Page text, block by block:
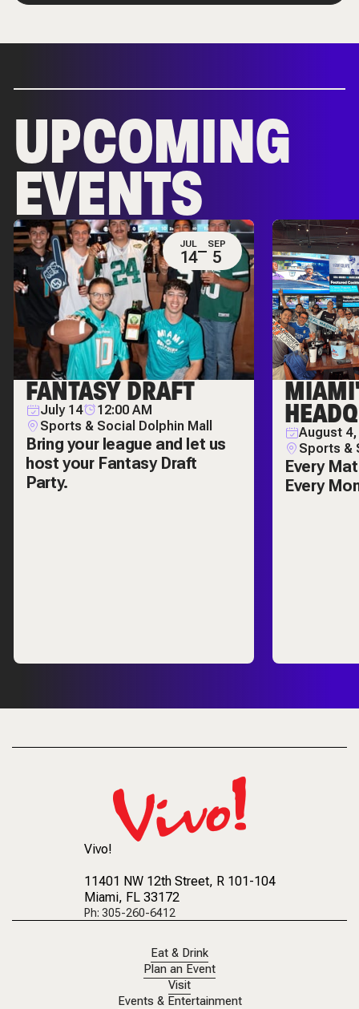
UPCOMING
EVENTS
JUL
14
SEP
5
FANTASY DRAFT
July 14
12:00 AM
Sports & Social Dolphin Mall
Bring your league and let us
host your Fantasy Draft
Party.
August 4,
Sports &
Every
Every
Vivo!
11401 NW 12th Street, R 101-104
Miami, FL 33172
Ph: 305-260-6412
Eat & Drink
Plan an Event
Visit
Events & Entertainment